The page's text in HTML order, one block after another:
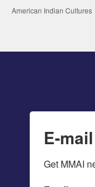
American Indian Cultures
E-
Get MMAI